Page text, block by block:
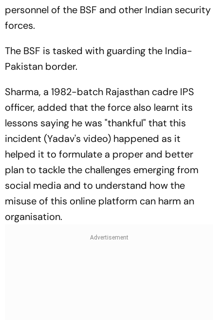
personnel of the BSF and other Indian security
forces.
The BSF is tasked with guarding the India-
Pakistan border.
Sharma, a 1982-batch Rajasthan cadre IPS
officer, added that the force also learnt its
lessons saying he was "thankful" that this
incident (Yadav's video) happened as it
helped it to formulate a proper and better
plan to tackle the challenges emerging from
social media and to understand how the
misuse of this online platform can harm an
organisation.